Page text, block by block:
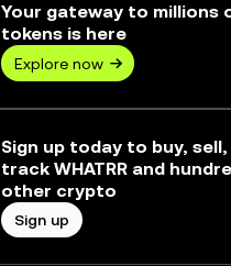
Your gateway to millions
tokens is here
Explore now
Sign up today to buy, sell,
track WHATRR and
other crypto
Sign up